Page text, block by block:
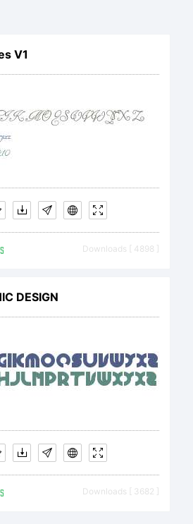
In
V1
Downloads [ 4898 ]
DESIGN
Downloads [ 3682 ]